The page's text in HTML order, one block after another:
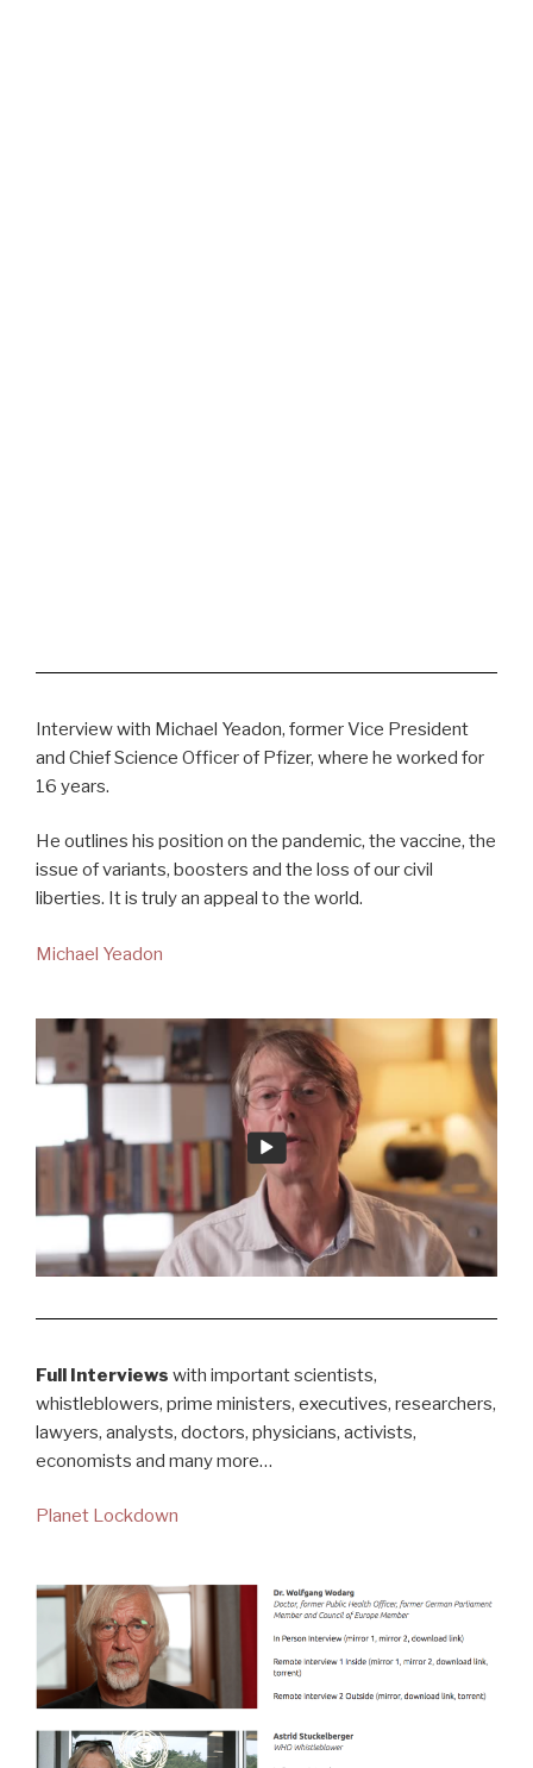
Interview with Michael Yeadon, former Vice President
and Chief Science Officer of Pfizer, where he worked for
16 years.
He outlines his position on the pandemic, the vaccine, the
issue of variants, boosters and the loss of our civil
liberties. It is truly an appeal to the world.
Michael Yeadon
Full Interviews with important scientists,
whistleblowers, prime ministers, executives, researchers,
lawyers, analysts, doctors, physicians, activists,
economists and many more…
Planet Lockdown